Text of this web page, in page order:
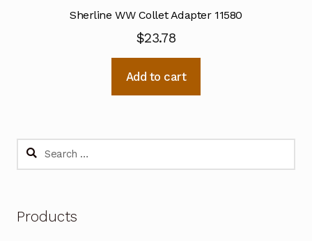
Sherline WW Collet Adapter 11580
$23.78
Add to cart
Search
Products